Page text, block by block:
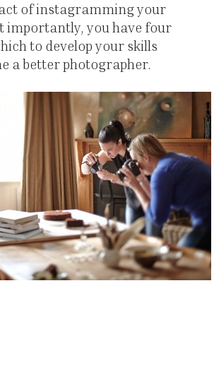
of instagramming your
importantly, you have four
to develop your skills
a better photographer.